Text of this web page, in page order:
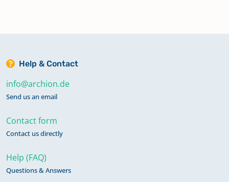
Help & Contact
info@archion.de
Send us an email
Contact form
Contact us directly
Help (FAQ)
Questions & Answers